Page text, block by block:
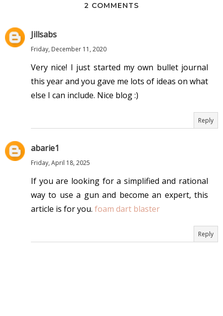
2 COMMENTS
Jillsabs
Friday, December 11, 2020
Very nice! I just started my own bullet journal
this year and you gave me lots of ideas on what
else I can include. Nice blog :)
Reply
abarie1
Friday, April 18, 2025
If you are looking for a simplified and rational
way to use a gun and become an expert, this
article is for you. foam dart blaster
Reply